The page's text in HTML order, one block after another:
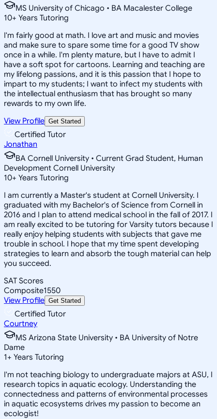
MS University of Chicago • BA Macalester College
10+ Years Tutoring
I'm fairly good at math. I love art and music and movies
and make sure to spare some time for a good TV show
once in a while. I'm plenty mature, but I have to admit I
have a soft spot for cartoons. Learning and teaching are
my lifelong passions, and it is this passion that I hope to
impart to my students; I want to infect my students with
the intellectual enthusiasm that has brought so many
rewards to my own life.
View Profile Get Started
Certified Tutor
Jonathan
BA Cornell University • Current Grad Student, Human
Development Cornell University
10+ Years Tutoring
I am currently a Master's student at Cornell University. I
graduated with my Bachelor's of Science from Cornell in
2016 and I plan to attend medical school in the fall of 2017. I
am really excited to be tutoring for Varsity tutors because I
really enjoy helping students with subjects that gave me
trouble in school. I hope that my time spent developing
strategies to learn and absorb the tough material can help
you succeed.
SAT Scores
Composite1550
View Profile Get Started
Certified Tutor
Courtney
MS Arizona State University • BA University of Notre
Dame
1+ Years Tutoring
I'm not teaching biology to undergraduate majors at ASU, I
research topics in aquatic ecology. Understanding the
connectedness and patterns of environmental processes
in aquatic ecosystems drives my passion to become an
ecologist!